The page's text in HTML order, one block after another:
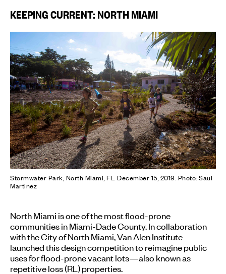
KEEPING CURRENT: NORTH MIAMI
Stormwater Park, North Miami, FL. December 15, 2019. Photo: Saul
Martinez
North Miami is one of the most flood-prone
communities in Miami-Dade County. In collaboration
with the City of North Miami, Van Alen Institute
launched this design competition to reimagine public
uses for flood-prone vacant lots—also known as
repetitive loss (RL) properties.